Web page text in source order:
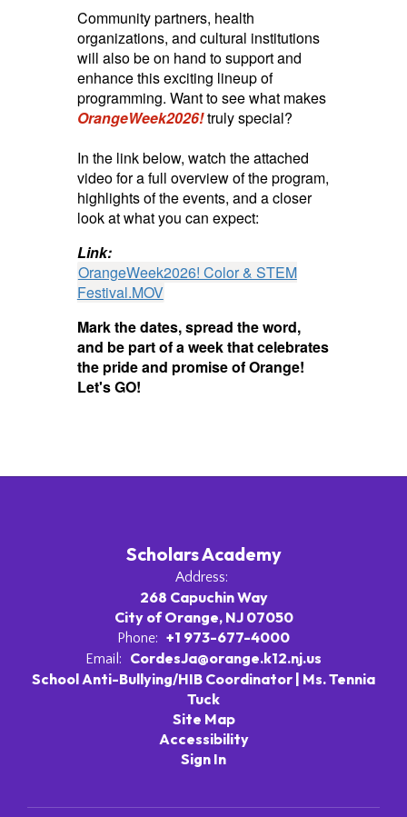
Community partners, health
organizations, and cultural institutions
will also be on hand to support and
enhance this exciting lineup of
programming. Want to see what makes
OrangeWeek2026!truly special?
In the link below, watch the attached
video for a full overview of the program,
highlights of the events, and a closer
look at what you can expect:
Link:
OrangeWeek2026! Color & STEM
Festival.MOV
Mark the dates, spread the word,
and be part of a week that celebrates
the pride and promise of Orange!
Let's GO!
Scholars Academy
Address:
268 Capuchin Way
City of Orange, NJ 07050
Phone: +1 973-677-4000
Email:
CordesJa@orange.k12.nj.us
School Anti-Bullying/HIB Coordinator | Ms. Tennia
Tuck
Site Map
Accessibility
Sign In